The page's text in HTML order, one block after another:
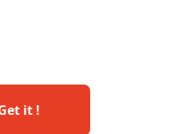
it !